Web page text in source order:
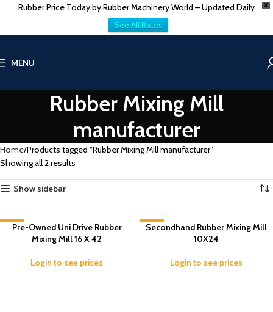
X
Rubber Price Today by Rubber Machinery World – Updated Daily
See All Rates
MENU
Rubber Mixing Mill
manufacturer
Home Products tagged “Rubber Mixing Mill manufacturer”
Showing all 2 results
Show sidebar
-2%
Pre-Owned Uni Drive Rubber
Mixing Mill 16 X 42
Login to see prices
-2%
Secondhand Rubber Mixing Mill
10X24
Login to see prices